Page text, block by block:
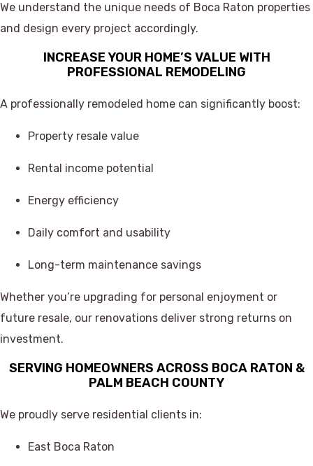
We understand the unique needs of Boca Raton properties
and design every project accordingly.
INCREASE YOUR HOME’S VALUE WITH
PROFESSIONAL REMODELING
A professionally remodeled home can significantly boost:
Property resale value
Rental income potential
Energy efficiency
Daily comfort and usability
Long-term maintenance savings
Whether you’re upgrading for personal enjoyment or
future resale, our renovations deliver strong returns on
investment.
SERVING HOMEOWNERS ACROSS BOCA RATON &
PALM BEACH COUNTY
We proudly serve residential clients in:
East Boca Raton